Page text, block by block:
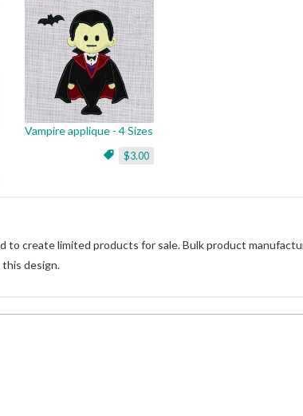
Vampire applique - 4 Sizes
$3.00
to create limited products for sale. Bulk product
design.